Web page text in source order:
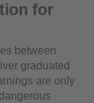
for
between
graduated
are only